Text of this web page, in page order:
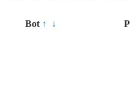
Bot ↑ ↓